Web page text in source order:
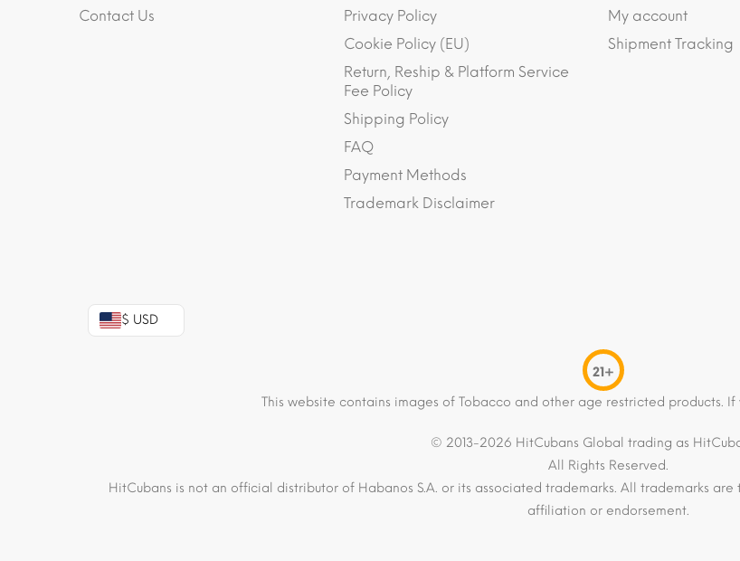
Contact Us
Privacy Policy
Cookie Policy (EU)
Return, Reship & Platform Service
Fee Policy
Shipping Policy
FAQ
Payment Methods
Trademark Disclaimer
My account
Shipment Tracking
$ USD
21+
This website contains images of Tobacco and other age restricted products. If
© 2013-2026 HitCubans Global trading as
All Rights Reserved.
HitCubans is not an official distributor of Habanos S.A. or its associated trademarks. All trademarks
affiliation or endorsement.